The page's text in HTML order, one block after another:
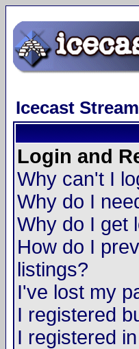
Icecast
Login and
Why can't I
Why do I
Why do I get
How do I
listings?
I've lost my
I registered
I registered